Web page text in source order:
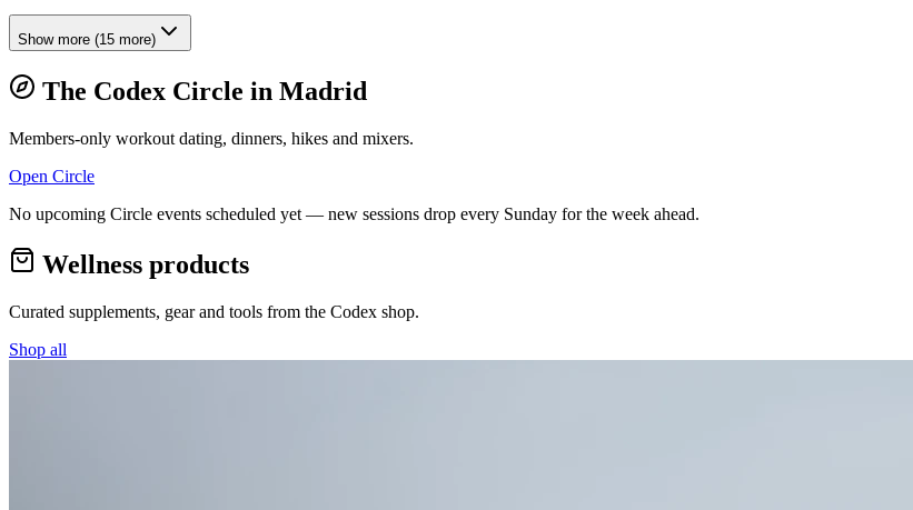
Show more (15 more)
The Codex Circle in Madrid
Members-only workout dating, dinners, hikes and mixers.
Open Circle
No upcoming Circle events scheduled yet — new sessions drop every Sunday for the week ahead.
Wellness products
Curated supplements, gear and tools from the Codex shop.
Shop all